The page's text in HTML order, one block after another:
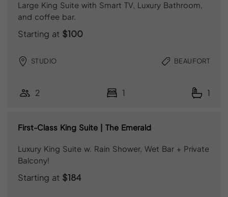
Large King Suite with Smart TV, Luxury Bathroom,
and coffee bar.
Starting at $100
STUDIO BEAUFORT
2 1 1
First-Class King Suite | The Emerald
Luxury King Suite w. Rain Shower, Wet Bar + Private
Balcony!
Starting at $184